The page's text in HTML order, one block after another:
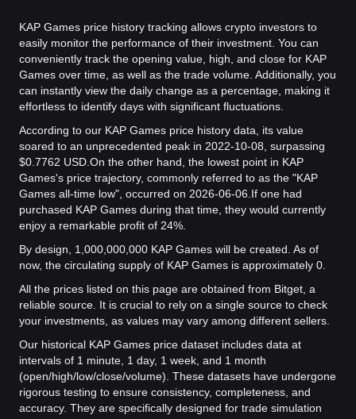
KAP Games price history tracking allows crypto investors to
easily monitor the performance of their investment. You can
conveniently track the opening value, high, and close for KAP
Games over time, as well as the trade volume. Additionally, you
can instantly view the daily change as a percentage, making it
effortless to identify days with significant fluctuations.
According to our KAP Games price history data, its value
soared to an unprecedented peak in 2022-10-08, surpassing
$0.7762 USD. On the other hand, the lowest point in KAP
Games's price trajectory, commonly referred to as the "KAP
Games all-time low", occurred on 2026-06-06. If one had
purchased KAP Games during that time, they would currently
enjoy a remarkable profit of 24%.
By design, 1,000,000,000 KAP Games will be created. As of
now, the circulating supply of KAP Games is approximately 0.
All the prices listed on this page are obtained from Bitget, a
reliable source. It is crucial to rely on a single source to check
your investments, as values may vary among different sellers.
Our historical KAP Games price dataset includes data at
intervals of 1 minute, 1 day, 1 week, and 1 month
(open/high/low/close/volume). These datasets have undergone
rigorous testing to ensure consistency, completeness, and
accuracy. They are specifically designed for trade simulation